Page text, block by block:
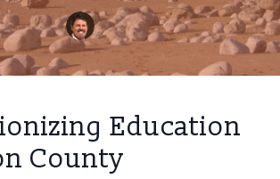
Education
County